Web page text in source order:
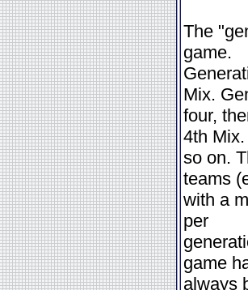
The
game.
Mix.
four,
4th
so on.
teams
with a
per
game
always